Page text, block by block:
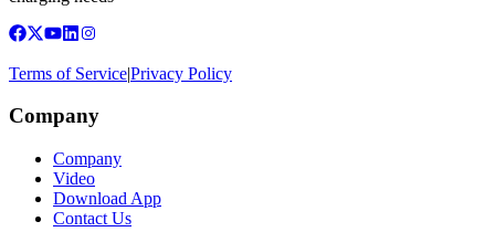
Terms of Service|Privacy Policy
Company
Company
Video
Download App
Contact Us